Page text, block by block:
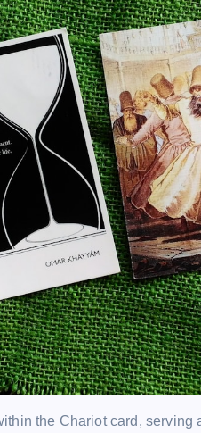
the Chariot card, serving